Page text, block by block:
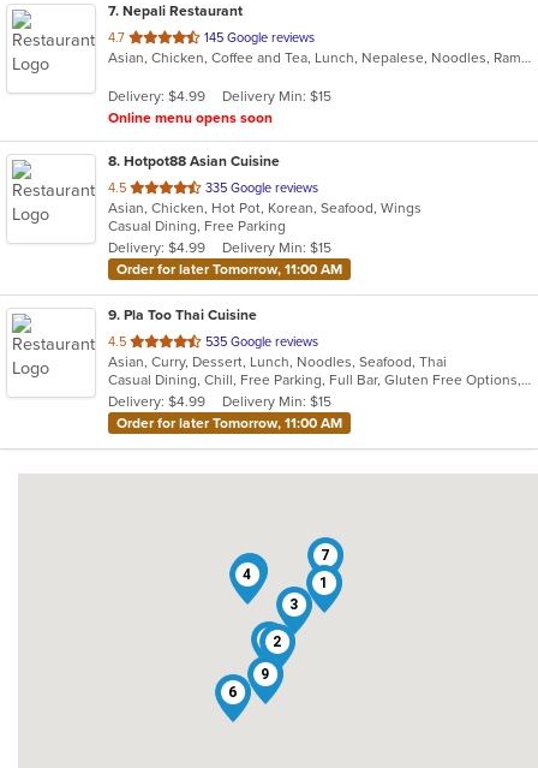
7. Nepali Restaurant
4.7 out
of
stars.
145 Google reviews
Asian, Chicken, Coffee and Tea, Lunch, Nepalese, Noodles, Ramen, Soup, Wings
Delivery: $4.99
Delivery Min: $15
Online menu opens soon
8. Hotpot88 Asian Cuisine
4.5 out
of
5
stars.
335 Google reviews
Asian, Chicken, Hot Pot, Korean, Seafood, Wings
Casual Dining, Free Parking
Delivery: $4.99
Delivery Min: $15
Order for later Tomorrow, 11:00 AM
9. Pla Too Thai Cuisine
4.5 out
of
5
stars.
535 Google reviews
Asian, Curry, Dessert, Lunch, Noodles, Seafood, Thai
Casual Dining, Chill, Free Parking, Full Bar, Gluten Free Options, Good For Group, Good For Kids, Vegan Options
Delivery: $4.99
Delivery Min: $15
Order for later Tomorrow, 11:00 AM
1
2
3
4
5
6
7
8
9